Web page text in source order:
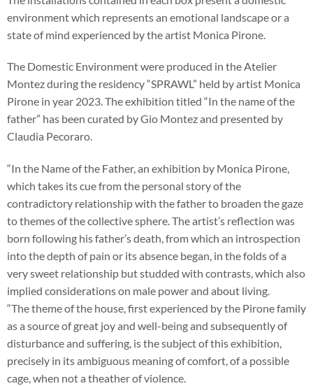
environment which represents an emotional landscape or a
state of mind experienced by the artist Monica Pirone.
The Domestic Environment were produced in the Atelier
Montez during the residency “SPRAWL” held by artist Monica
Pirone in year 2023. The exhibition titled “In the name of the
father” has been curated by Gio Montez and presented by
Claudia Pecoraro.
“In the Name of the Father, an exhibition by Monica Pirone,
which takes its cue from the personal story of the
contradictory relationship with the father to broaden the gaze
to themes of the collective sphere. The artist’s reflection was
born following his father’s death, from which an introspection
into the depth of pain or its absence began, in the folds of a
very sweet relationship but studded with contrasts, which also
implied considerations on male power and about living.
“The theme of the house, first experienced by the Pirone family
as a source of great joy and well-being and subsequently of
disturbance and suffering, is the subject of this exhibition,
precisely in its ambiguous meaning of comfort, of a possible
cage, when not a theather of violence.